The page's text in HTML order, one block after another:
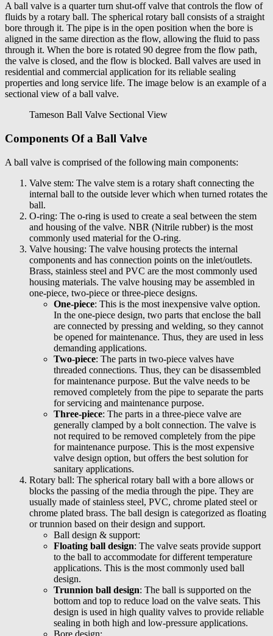
A ball valve is a quarter turn shut-off valve that controls the flow of
fluids by a rotary ball. The spherical rotary ball consists of a straight
bore through it. The pipe is in the open position when the bore is
aligned in the same direction as the flow, allowing the fluid to pass
through it. When the bore is rotated 90 degree from the flow path,
the valve is closed, and the flow is blocked. Ball valves are used in
residential and commercial application for its reliable sealing
properties and long service life. The image below is an example of a
sectional view of a ball valve.
Tameson Ball Valve Sectional View
Components Of a Ball Valve
A ball valve is comprised of the following main components:
Valve stem: The valve stem is a rotary shaft connecting the
internal ball to the outside lever which when turned rotates the
ball.
O-ring: The o-ring is used to create a seal between the stem
and housing of the valve. NBR (Nitrile rubber) is the most
commonly used material for the O-ring.
Valve housing: The valve housing protects the internal
components and has connection points on the inlet/outlets.
Brass, stainless steel and PVC are the most commonly used
housing materials. The valve housing may be assembled in
one-piece, two-piece or three-piece designs.
One-piece: This is the most inexpensive valve option.
In the one-piece design, two parts that enclose the ball
are connected by pressing and welding, so they cannot
be opened for maintenance. Thus, they are used in less
demanding applications.
Two-piece: The parts in two-piece valves have
threaded connections. Thus, they can be disassembled
for maintenance purpose. But the valve needs to be
removed completely from the pipe to separate the parts
for servicing and maintenance purpose.
Three-piece: The parts in a three-piece valve are
generally clamped by a bolt connection. The valve is
not required to be removed completely from the pipe
for maintenance purpose. This is the most expensive
valve design option, but offers the best solution for
sanitary applications.
Rotary ball: The spherical rotary ball with a bore allows or
blocks the passing of the media through the pipe. They are
usually made of stainless steel, PVC, chrome plated steel or
chrome plated brass. The ball design is categorized as floating
or trunnion based on their design and support.
Ball design & support:
Floating ball design: The valve seats provide support
to the ball to accommodate for different temperature
applications. This is the most commonly used ball
design.
Trunnion ball design: The ball is supported on the
bottom and top to reduce load on the valve seats. This
design is used in high quality valves to provide reliable
sealing in both high and low-pressure applications.
Bore design: